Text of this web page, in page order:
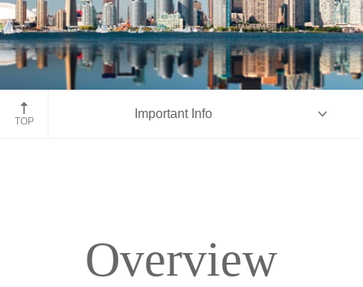
Toronto, Canada
TOP
Important Info
Overview